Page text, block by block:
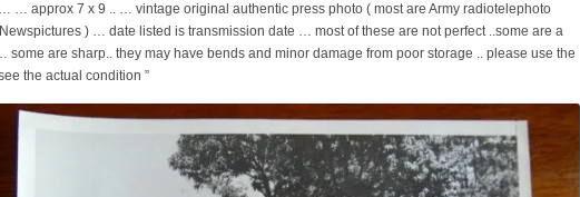
… approx 7 x 9 .. … vintage original authentic press photo ( most are Army radiotelephoto
) … date listed is transmission date … most of these are not perfect ..some are a
some are sharp.. they may have bends and minor damage from poor storage .. please use the
the actual condition ”